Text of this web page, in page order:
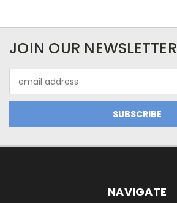
JOIN OUR NEWSLETTER
Address
NAVIGATE